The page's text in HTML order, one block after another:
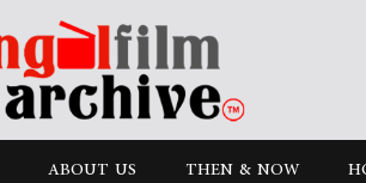
ABOUT US THEN & NOW